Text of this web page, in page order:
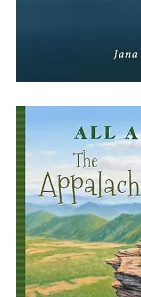
All About the
By Leonard